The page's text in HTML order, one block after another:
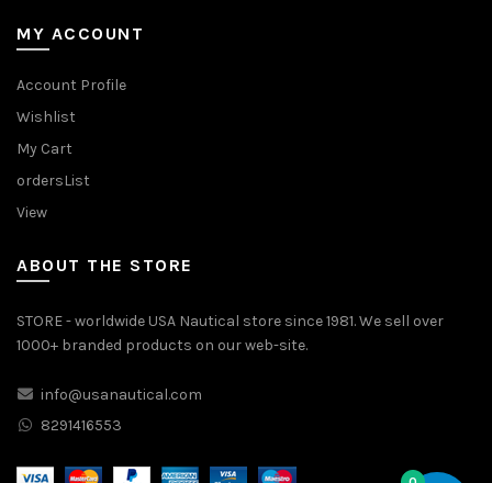
MY ACCOUNT
Account Profile
Wishlist
My Cart
ordersList
View
ABOUT THE STORE
STORE - worldwide USA Nautical store since 1981. We sell over
1000+ branded products on our web-site.
info@usanautical.com
8291416553